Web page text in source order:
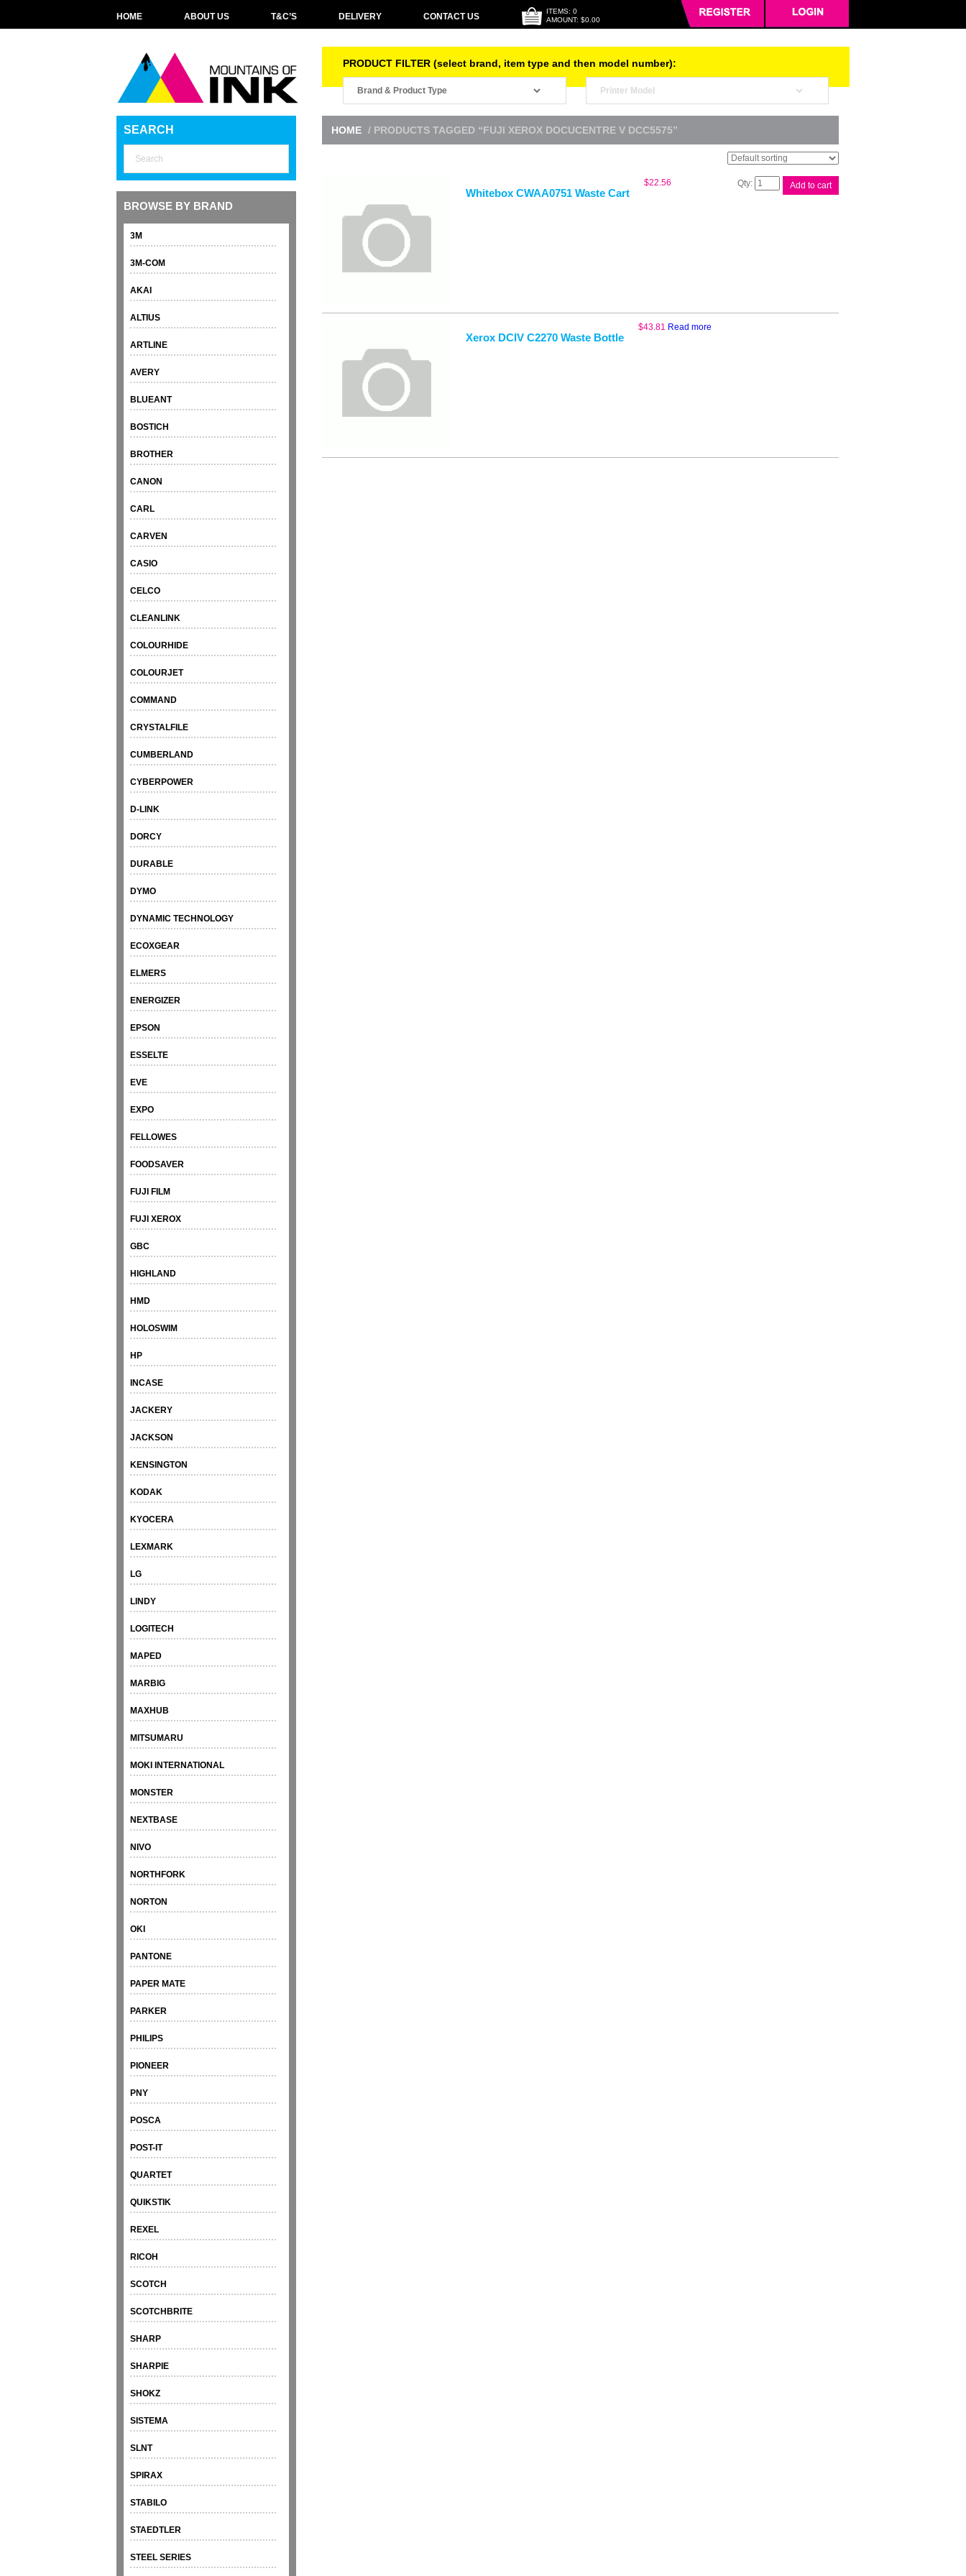
HOME ABOUT US T&C’S DELIVERY CONTACT US
ITEMS: 0
AMOUNT: $0.00
PRODUCT FILTER (select brand, item type and then model number):
SEARCH
BROWSE BY BRAND
3M
3M-COM
AKAI
ALTIUS
ARTLINE
AVERY
BLUEANT
BOSTICH
BROTHER
CANON
CARL
CARVEN
CASIO
CELCO
CLEANLINK
COLOURHIDE
COLOURJET
COMMAND
CRYSTALFILE
CUMBERLAND
CYBERPOWER
D-LINK
DORCY
DURABLE
DYMO
DYNAMIC TECHNOLOGY
ECOXGEAR
ELMERS
ENERGIZER
EPSON
ESSELTE
EVE
EXPO
FELLOWES
FOODSAVER
FUJI FILM
FUJI XEROX
GBC
HIGHLAND
HMD
HOLOSWIM
HP
INCASE
JACKERY
JACKSON
KENSINGTON
KODAK
KYOCERA
LEXMARK
LG
LINDY
LOGITECH
MAPED
MARBIG
MAXHUB
MITSUMARU
MOKI INTERNATIONAL
MONSTER
NEXTBASE
NIVO
NORTHFORK
NORTON
OKI
PANTONE
PAPER MATE
PARKER
PHILIPS
PIONEER
PNY
POSCA
POST-IT
QUARTET
QUIKSTIK
REXEL
RICOH
SCOTCH
SCOTCHBRITE
SHARP
SHARPIE
SHOKZ
SISTEMA
SLNT
SPIRAX
STABILO
STAEDTLER
STEEL SERIES
HOME / PRODUCTS TAGGED “FUJI XEROX DOCUCENTRE V DCC5575”
Whitebox CWAA0751 Waste Cart
$22.56
Whitebox
CWAA0751
Add to cart
Xerox DCIV C2270 Waste Bottle
$43.81 Read more